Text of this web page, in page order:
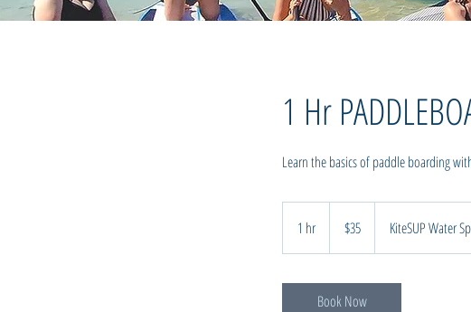
1 Hr
Learn the basics of paddle boarding
1 hr
h
Zealand
dollars$35 KiteSUP Water
Book Now